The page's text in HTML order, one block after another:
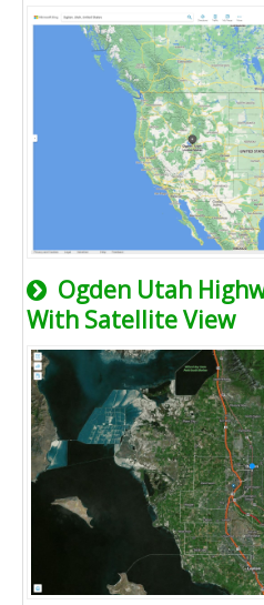
Ogden Utah
With Satellite View